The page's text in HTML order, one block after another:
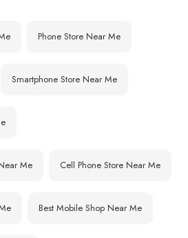
Phone Store Near Me
Smartphone Store Near Me
Me Cell Phone Store Near Me
Best Mobile Shop Near Me